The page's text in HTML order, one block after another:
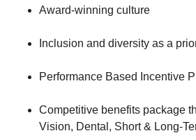
Award-winning culture
Inclusion and diversity as a
Performance Based Incentive
Competitive benefits package
Vision, Dental, Short & Long-